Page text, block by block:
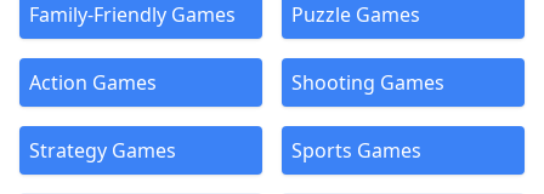
Family-Friendly Games Puzzle Games
Action Games Shooting Games
Strategy Games Sports Games